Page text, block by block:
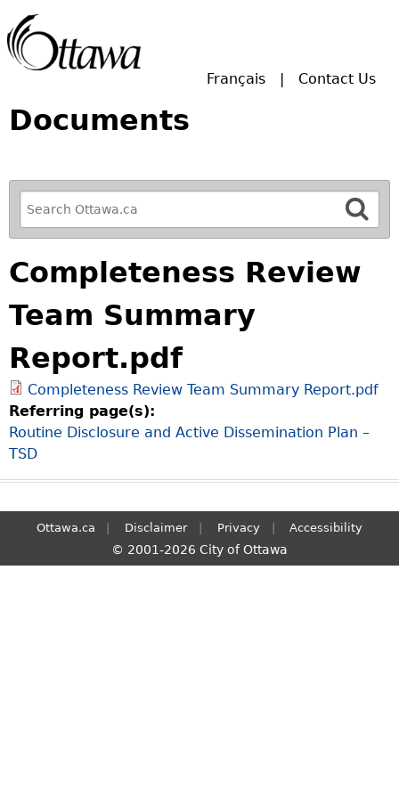
Français Contact Us
Documents
R
e
f
i
n
e
y
o
u
r
S
e
a
r
Completeness Review
Team Summary
Report.pdf
Completeness Review Team Summary Report.pdf
Referring page(s):
Routine Disclosure and Active Dissemination Plan –
TSD
Ottawa.ca Disclaimer Privacy Accessibility
© 2001-2026 City of Ottawa